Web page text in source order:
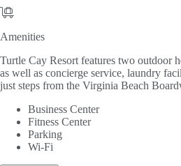
Amenities
Amenities
Turtle Cay Resort features two outdoor
as well as concierge service, laundry
just steps from the Virginia Beach
Business Center
Fitness Center
Parking
Wi-Fi